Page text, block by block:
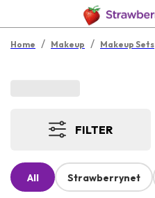
Home / Makeup / Makeup Sets
FILTER
All Strawberrynet